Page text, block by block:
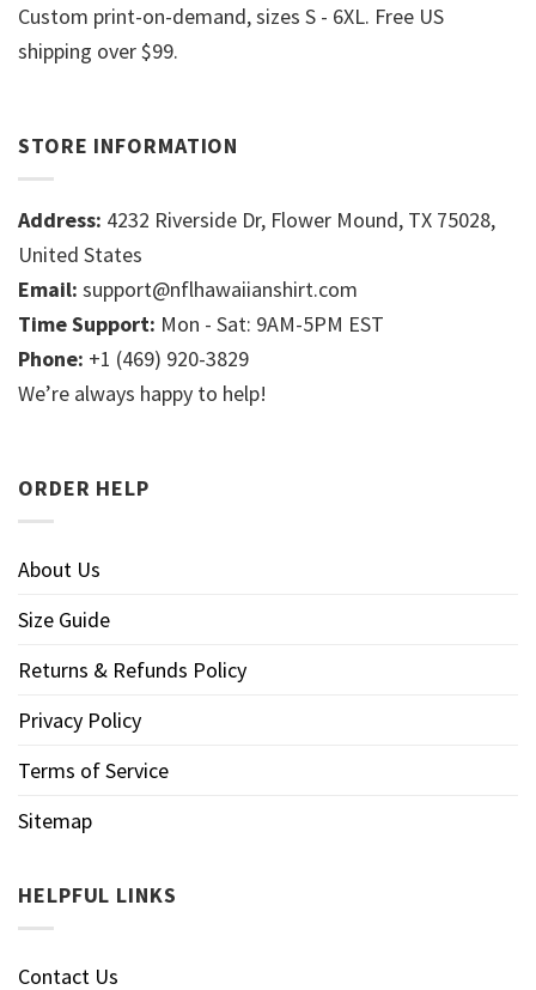
Custom print-on-demand, sizes S - 6XL. Free US
shipping over $99.
STORE INFORMATION
Address: 4232 Riverside Dr, Flower Mound, TX 75028,
United States
Email: support@nflhawaiianshirt.com
Time Support: Mon - Sat: 9AM-5PM EST
Phone: +1 (469) 920-3829
We’re always happy to help!
ORDER HELP
About Us
Size Guide
Returns & Refunds Policy
Privacy Policy
Terms of Service
Sitemap
HELPFUL LINKS
Contact Us